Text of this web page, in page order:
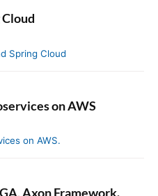
on AWS
Axon Framework.